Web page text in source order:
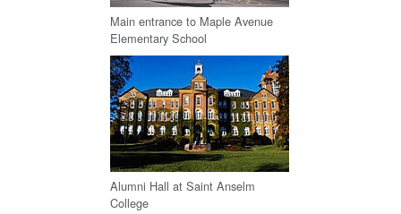
Main entrance to Maple Avenue
Elementary School
Alumni Hall at Saint Anselm
College